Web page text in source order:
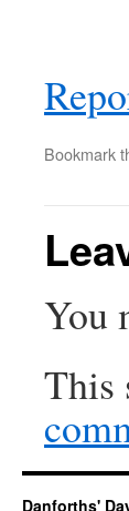
Bookmark
You
This
Danforths'